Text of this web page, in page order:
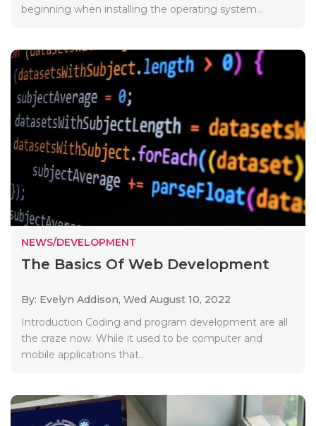
beginning when installing the operating system...
NEWS/DEVELOPMENT
The Basics Of Web Development
By: Evelyn Addison, Wed August 10, 2022
Introduction Coding and program development are all
the craze now. While it used to be computer and
mobile applications that..